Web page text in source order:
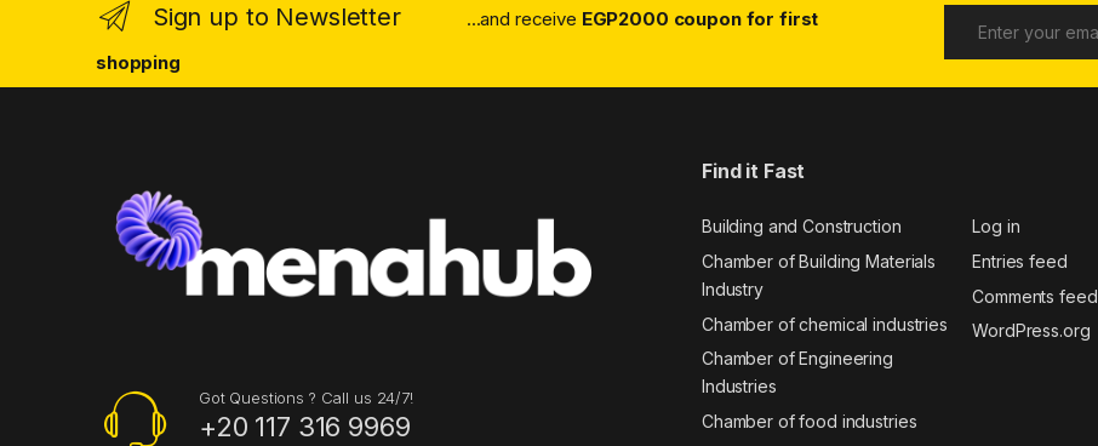
Sign up to Newsletter ...and receive EGP2000 coupon for first
shopping
Got Questions ? Call us 24/7!
+20 117 316 9969
Find it Fast
Building and Construction
Chamber of Building Materials
Industry
Chamber of chemical industries
Chamber of Engineering
Industries
Chamber of food industries
Log in
Entries feed
Comments feed
WordPress.org